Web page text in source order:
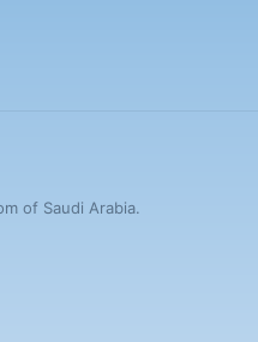
of Saudi Arabia.